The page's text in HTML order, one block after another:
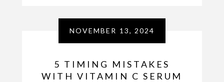
NOVEMBER 13, 2024
5 TIMING MISTAKES
WITH VITAMIN C SERUM